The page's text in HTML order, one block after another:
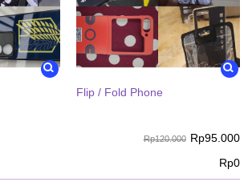
Flip / Fold Phone
Rp120.000 Rp95.000
Rp0